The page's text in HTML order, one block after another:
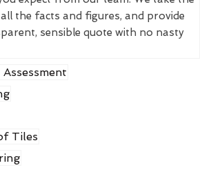
the facts and figures, and provide
sensible quote with no nasty
Tiles